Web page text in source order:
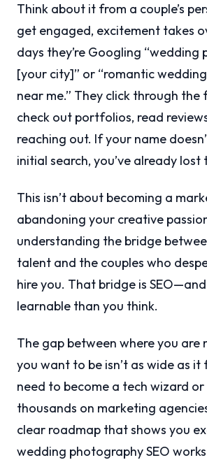
Think about it from a couple’s
get engaged, excitement takes
days they’re Googling
[your city]” or “romantic
near me.” They click through the
check out portfolios, read
reaching out. If your name
initial search, you’ve already
This isn’t about becoming a
abandoning your creative
understanding the bridge
talent and the couples who
hire you. That bridge is SEO—and
learnable than you think.
The gap between where you are
you want to be isn’t as wide as it
need to become a tech wizard or
thousands on marketing
clear roadmap that shows you
wedding photography SEO